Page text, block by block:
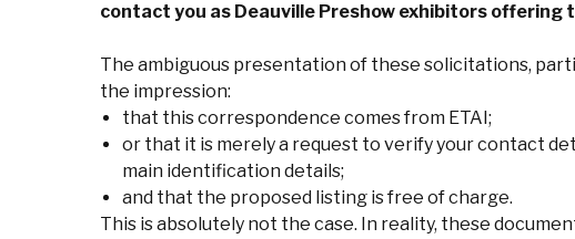
contact you as Deauville Preshow exhibitors offering
The ambiguous presentation of these solicitations,
the impression:
that this correspondence comes from ETAI;
or that it is merely a request to verify your contact
main identification details;
and that the proposed listing is free of charge.
This is absolutely not the case. In reality, these